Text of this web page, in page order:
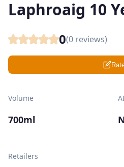
Laphroaig 10
0(0 reviews)
Volume
700ml
Retailers